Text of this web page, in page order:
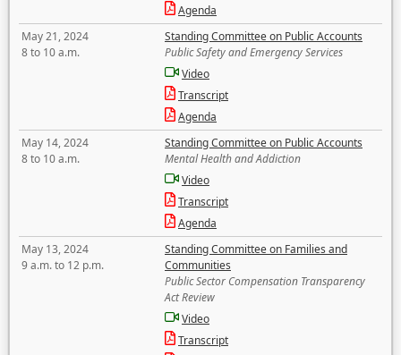
Agenda
May 21, 2024
8 to 10 a.m.
Standing Committee on Public Accounts
Public Safety and Emergency Services
Video
Transcript
Agenda
May 14, 2024
8 to 10 a.m.
Standing Committee on Public Accounts
Mental Health and Addiction
Video
Transcript
Agenda
May 13, 2024
9 a.m. to 12 p.m.
Standing Committee on Families and
Communities
Public Sector Compensation Transparency
Act Review
Video
Transcript